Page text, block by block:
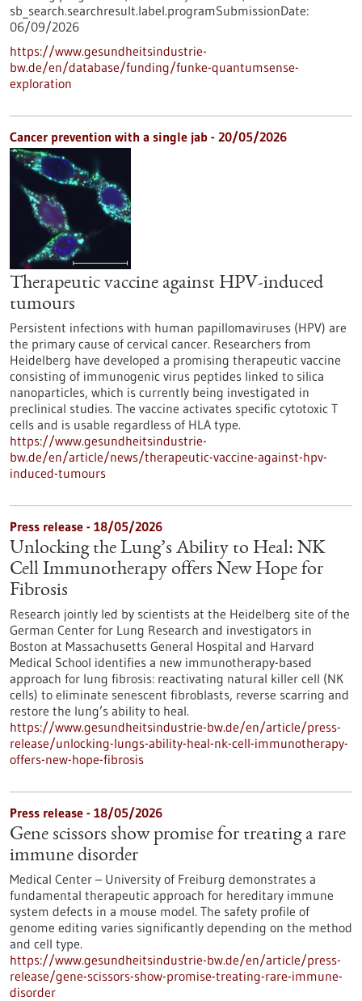
sb_search.searchresult.label.programSubmissionDate:
06/09/2026
https://www.gesundheitsindustrie-
bw.de/en/database/funding/funke-quantumsense-
exploration
Cancer prevention with a single jab - 20/05/2026
Therapeutic vaccine against HPV-induced
tumours
Persistent infections with human papillomaviruses (HPV) are
the primary cause of cervical cancer. Researchers from
Heidelberg have developed a promising therapeutic vaccine
consisting of immunogenic virus peptides linked to silica
nanoparticles, which is currently being investigated in
preclinical studies. The vaccine activates specific cytotoxic T
cells and is usable regardless of HLA type.
https://www.gesundheitsindustrie-
bw.de/en/article/news/therapeutic-vaccine-against-hpv-
induced-tumours
Press release - 18/05/2026
Unlocking the Lung’s Ability to Heal: NK
Cell Immunotherapy offers New Hope for
Fibrosis
Research jointly led by scientists at the Heidelberg site of the
German Center for Lung Research and investigators in
Boston at Massachusetts General Hospital and Harvard
Medical School identifies a new immunotherapy-based
approach for lung fibrosis: reactivating natural killer cell (NK
cells) to eliminate senescent fibroblasts, reverse scarring and
restore the lung’s ability to heal.
https://www.gesundheitsindustrie-bw.de/en/article/press-
release/unlocking-lungs-ability-heal-nk-cell-immunotherapy-
offers-new-hope-fibrosis
Press release - 18/05/2026
Gene scissors show promise for treating a rare
immune disorder
Medical Center – University of Freiburg demonstrates a
fundamental therapeutic approach for hereditary immune
system defects in a mouse model. The safety profile of
genome editing varies significantly depending on the method
and cell type.
https://www.gesundheitsindustrie-bw.de/en/article/press-
release/gene-scissors-show-promise-treating-rare-immune-
disorder